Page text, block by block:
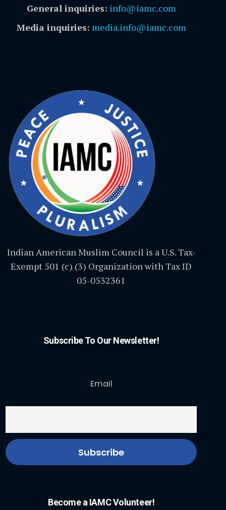
General inquiries: info@iamc.com
Media inquiries: media.info@iamc.com
Indian American Muslim Council is a U.S. Tax-
Exempt 501 (c) (3) Organization with Tax ID
05-0532361
Subscribe To Our Newsletter!
Email
Become a IAMC Volunteer!